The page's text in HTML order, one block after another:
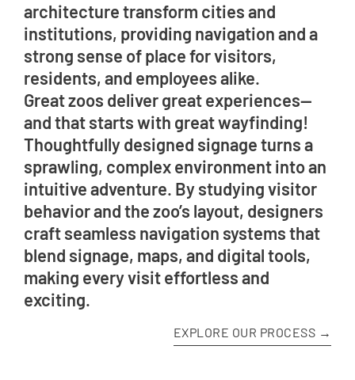
architecture transform cities and
institutions, providing navigation and a
strong sense of place for visitors,
residents, and employees alike.
Great zoos deliver great experiences—
and that starts with great wayfinding!
Thoughtfully designed signage turns a
sprawling, complex environment into an
intuitive adventure. By studying visitor
behavior and the zoo’s layout, designers
craft seamless navigation systems that
blend signage, maps, and digital tools,
making every visit effortless and
exciting.
EXPLORE OUR PROCESS →